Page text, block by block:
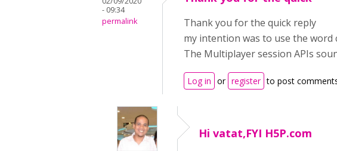
- 09:34
permalink
Thank you for the quick reply
my intention was to use the word
The Multiplayer session APIs
Log in or register to post
Hi vatat,FYI H5P.com